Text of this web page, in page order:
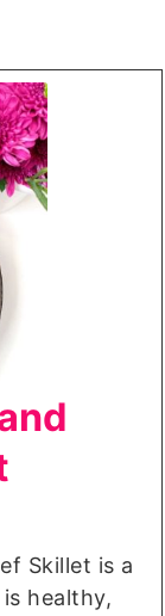
Skillet is a
healthy,